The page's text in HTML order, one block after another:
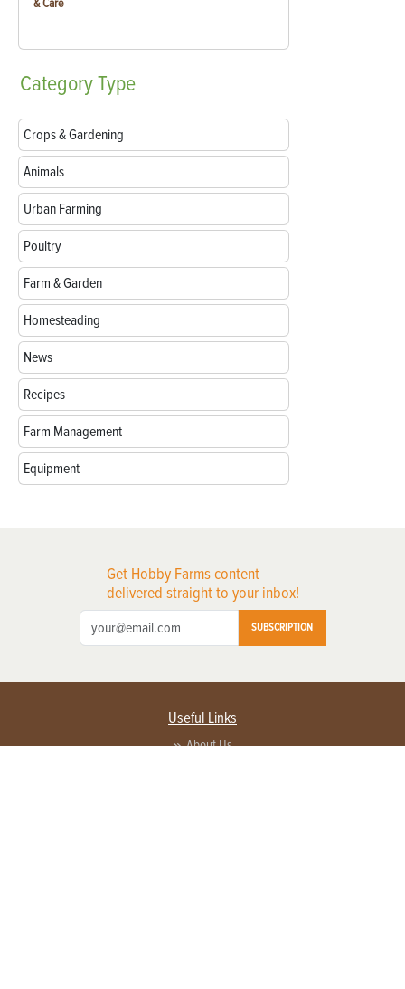
CategoryType
Crops & Gardening
Animals
Urban Farming
Poultry
Farm & Garden
Homesteading
News
Recipes
Farm Management
Equipment
Get Hobby Farms content
delivered straight to your inbox!
SUBSCRIPTION
Useful Links
About Us